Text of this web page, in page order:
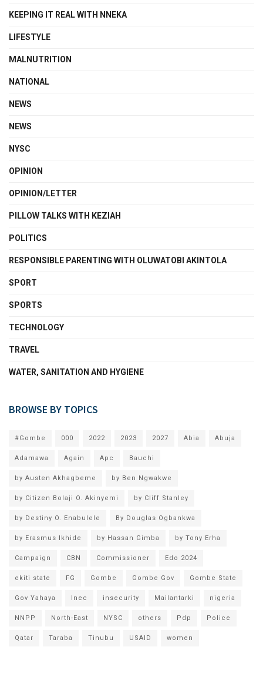
KEEPING IT REAL WITH NNEKA
LIFESTYLE
MALNUTRITION
NATIONAL
NEWS
NEWS
NYSC
OPINION
OPINION/LETTER
PILLOW TALKS WITH KEZIAH
POLITICS
RESPONSIBLE PARENTING WITH OLUWATOBI AKINTOLA
SPORT
SPORTS
TECHNOLOGY
TRAVEL
WATER, SANITATION AND HYGIENE
BROWSE BY TOPICS
#Gombe 000 2022 2023 2027 Abia Abuja
Adamawa Again Apc Bauchi
by Austen Akhagbeme by Ben Ngwakwe
by Citizen Bolaji O. Akinyemi by Cliff Stanley
by Destiny O. Enabulele By Douglas Ogbankwa
by Erasmus Ikhide by Hassan Gimba by Tony Erha
Campaign CBN Commissioner Edo 2024
ekiti state FG Gombe Gombe Gov Gombe State
Gov Yahaya Inec insecurity Mailantarki nigeria
NNPP North-East NYSC others Pdp Police
Qatar Taraba Tinubu USAID women